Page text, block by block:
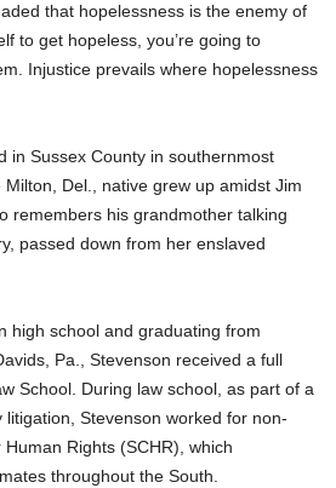
that hopelessness is the enemy of
to get hopeless, you’re going to
Injustice prevails where hopelessness
in Sussex County in southernmost
Del., native grew up amidst Jim
remembers his grandmother talking
passed down from her enslaved
high school and graduating from
Pa., Stevenson received a full
School. During law school, as part of a
Stevenson worked for non-
Rights (SCHR), which
throughout the South.